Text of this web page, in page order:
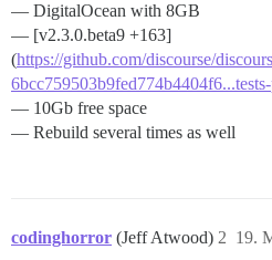
— DigitalOcean with 8GB
— [v2.3.0.beta9 +163]
(https://github.com/discourse/
6bcc759503b9fed774b4404f6...tests-
— 10Gb free space
— Rebuild several times as well
codinghorror (Jeff Atwood) 19.
2